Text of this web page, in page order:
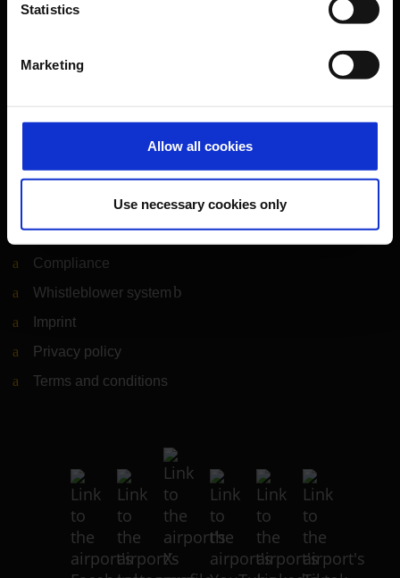
Statistics
Marketing
Allow all cookies
Use necessary cookies only
Baggage tracing
Press contacts
Legal matters
Information on accessibility
Compliance
Whistleblower system (Link to external website)
Imprint
Privacy policy
Terms and conditions